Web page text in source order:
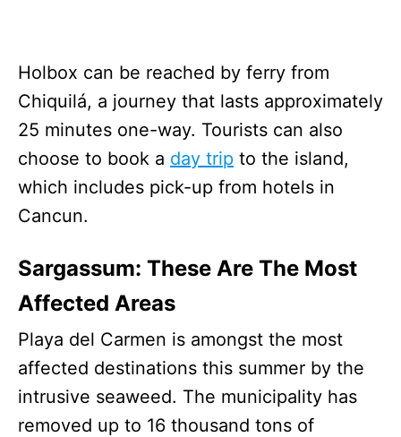
Holbox can be reached by ferry from
Chiquilá, a journey that lasts approximately
25 minutes one-way. Tourists can also
choose to book a day trip to the island,
which includes pick-up from hotels in
Cancun.
Sargassum: These Are The Most
Affected Areas
Playa del Carmen is amongst the most
affected destinations this summer by the
intrusive seaweed. The municipality has
removed up to 16 thousand tons of